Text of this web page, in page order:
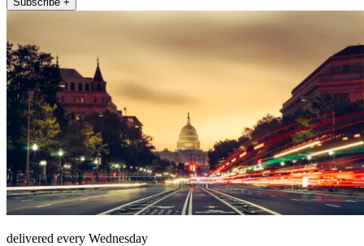
delivered every Wednesday